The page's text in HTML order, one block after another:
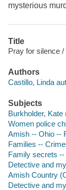
mysterious
Title
Pray for silence /
Authors
Castillo, Linda
Subjects
Burkholder,
Women police
Amish -- Ohio --
Families --
Family secrets --
Detective and
Amish Country
Detective and